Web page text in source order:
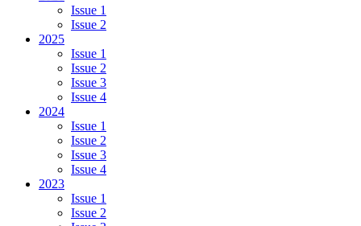
Issue 1
Issue 2
2025
Issue 1
Issue 2
Issue 3
Issue 4
2024
Issue 1
Issue 2
Issue 3
Issue 4
2023
Issue 1
Issue 2